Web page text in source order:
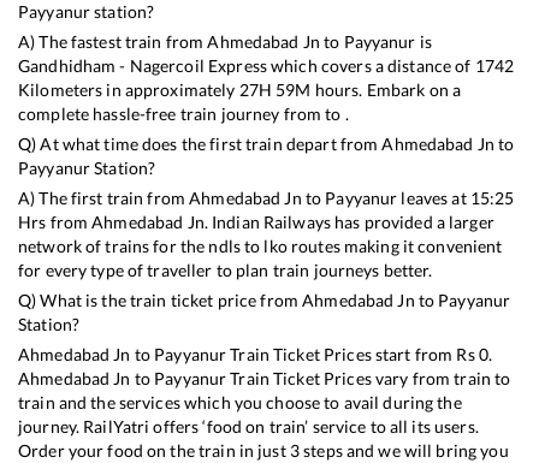
Payyanurstation?
A) The fastest train fromAhmedabad Jn to Payyanur is
Gandhidham - Nagercoil Expresswhich covers a distance of 1742
Kilometers in approximately 27H 59M hours. Embark on a
complete hassle-free train journey from to .
Q) At what time does the first train depart fromAhmedabad Jn to
PayyanurStation?
A) The first train fromAhmedabad Jn to Payyanur leaves at 15:25
Hrs fromAhmedabad Jn. Indian Railways has provided a larger
network of trains for the ndls to lko routes making it convenient
for every type of traveller to plan train journeys better.
Q) What is the train ticket price fromAhmedabad Jn to Payyanur
Station?
Ahmedabad Jn to PayyanurTrain Ticket Prices start from Rs0.
Ahmedabad Jn to PayyanurTrain Ticket Prices vary from train to
train and the services which you choose to avail during the
journey. RailYatri offers ‘food on train’ service to all its users.
Order your food on the train in just 3 steps and we will bring you